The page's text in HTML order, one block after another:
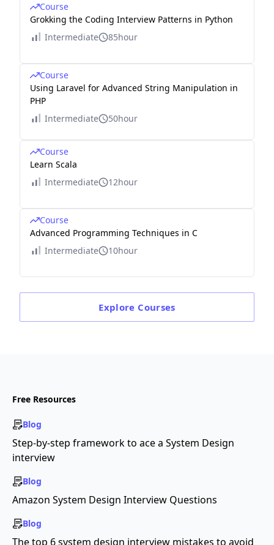
Course
Grokking the Coding Interview Patterns in Python
Intermediate
85hour
Course
Using Laravel for Advanced String Manipulation in
PHP
Intermediate
50hour
Course
Learn Scala
Intermediate
12hour
Course
Advanced Programming Techniques in C
Intermediate
10hour
Explore Courses
Free Resources
Blog
Step-by-step framework to ace a System Design
interview
Blog
Amazon System Design Interview Questions
Blog
The top 6 system design interview mistakes to avoid